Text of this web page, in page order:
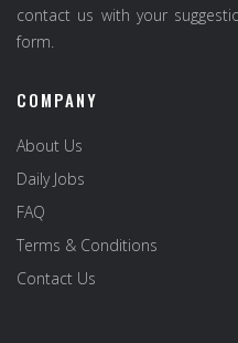
contact us with your
form.
COMPANY
About Us
Daily Jobs
FAQ
Terms & Conditions
Contact Us